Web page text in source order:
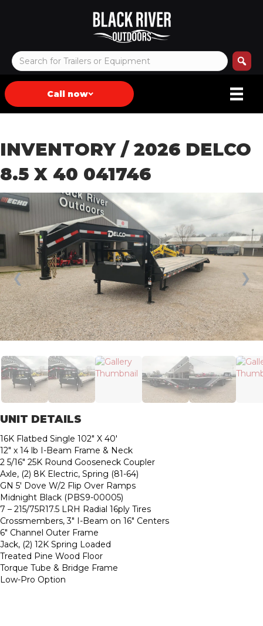
Call now
INVENTORY/ 2026 DELCO
8.5 X 40 041746
❮ ❯
UNIT DETAILS
16K Flatbed Single 102″ X 40′
12″ x 14 lb I-Beam Frame & Neck
2 5/16″ 25K Round Gooseneck Coupler
Axle, (2) 8K Electric, Spring (81-64)
GN 5′ Dove W/2 Flip Over Ramps
Midnight Black (PBS9-00005)
7 – 215/75R17.5 LRH Radial 16ply Tires
Crossmembers, 3″ I-Beam on 16″ Centers
6″ Channel Outer Frame
Jack, (2) 12K Spring Loaded
Treated Pine Wood Floor
Torque Tube & Bridge Frame
Low-Pro Option